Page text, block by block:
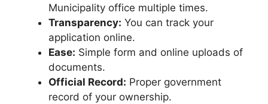
Municipality office multiple times.
Transparency: You can track your
application online.
Ease: Simple form and online uploads of
documents.
Official Record: Proper government
record of your ownership.